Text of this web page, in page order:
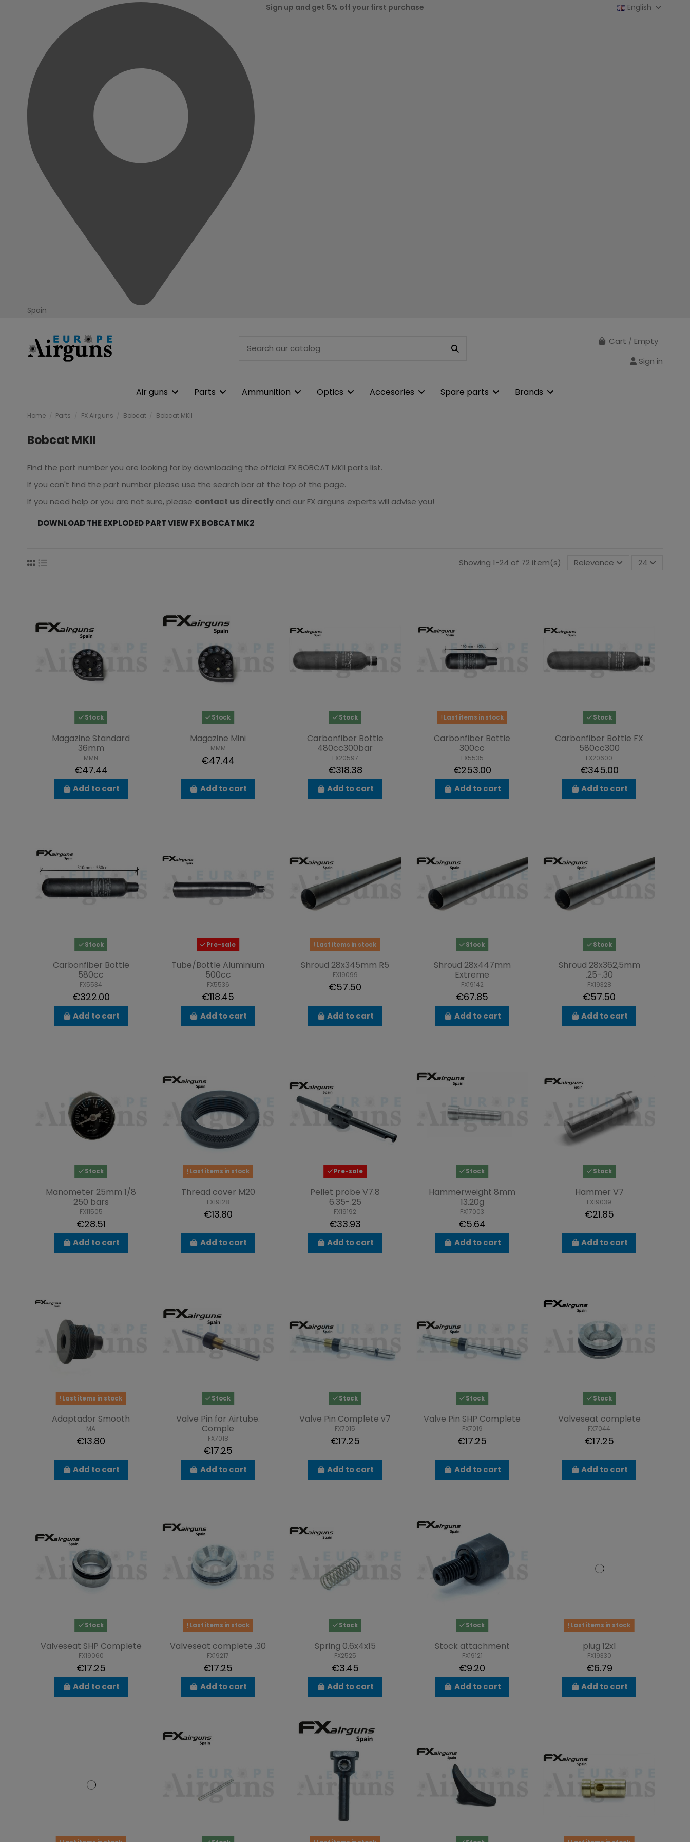
Spain
Sign up and get 5% off your first purchase English
Cart / Empty
Sign in
Air guns Parts Ammunition Optics Accesories Spare parts Brands
Home Parts FX Airguns Bobcat Bobcat MKII
Bobcat MKII
Find the part number you are looking for by downloading the official FX BOBCAT MKII parts list.
If you can't find the part number please use the search bar at the top of the page.
If you need help or you are not sure, please contact us directly and our FX airguns experts will advise you!
DOWNLOAD THE EXPLODED PART VIEW FX BOBCAT MK2
Showing 1-24 of 72 item(s) Relevance 24
Stock
Magazine Standard
36mm
MMN
€47.44
Add to cart
Stock
Magazine Mini
MMM
€47.44
Add to cart
Stock
Carbonfiber Bottle
480cc300bar
FX20597
€318.38
Add to cart
Last items in stock
Carbonfiber Bottle
300cc
FX5535
€253.00
Add to cart
Stock
Carbonfiber Bottle FX
580cc300
FX20600
€345.00
Add to cart
Stock
Carbonfiber Bottle
580cc
FX5534
€322.00
Add to cart
Pre-sale
Tube/Bottle Aluminium
500cc
FX5536
€118.45
Add to cart
Last items in stock
Shroud 28x345mm R5
FX19099
€57.50
Add to cart
Stock
Shroud 28x447mm
Extreme
FX19142
€67.85
Add to cart
Stock
Shroud 28x362,5mm
.25-.30
FX19328
€57.50
Add to cart
Stock
Manometer 25mm 1/8
250 bars
FX11505
€28.51
Add to cart
Last items in stock
Thread cover M20
FX19128
€13.80
Add to cart
Pre-sale
Pellet probe V7.8
6.35-.25
FX19192
€33.93
Add to cart
Stock
Hammerweight 8mm
13.20g
FX17003
€5.64
Add to cart
Stock
Hammer V7
FX19039
€21.85
Add to cart
Last items in stock
Adaptador Smooth
MA
€13.80
Add to cart
Stock
Valve Pin for Airtube.
Comple
FX7018
€17.25
Add to cart
Stock
Valve Pin Complete v7
FX7015
€17.25
Add to cart
Stock
Valve Pin SHP Complete
FX7019
€17.25
Add to cart
Stock
Valveseat complete
FX7044
€17.25
Add to cart
Stock
Valveseat SHP Complete
FX19060
€17.25
Add to cart
Last items in stock
Valveseat complete .30
FX19217
€17.25
Add to cart
Stock
Spring 0.6x4x15
FX2525
€3.45
Add to cart
Stock
Stock attachment
FX19121
€9.20
Add to cart
Last items in stock
plug 12x1
FX19330
€6.79
Add to cart